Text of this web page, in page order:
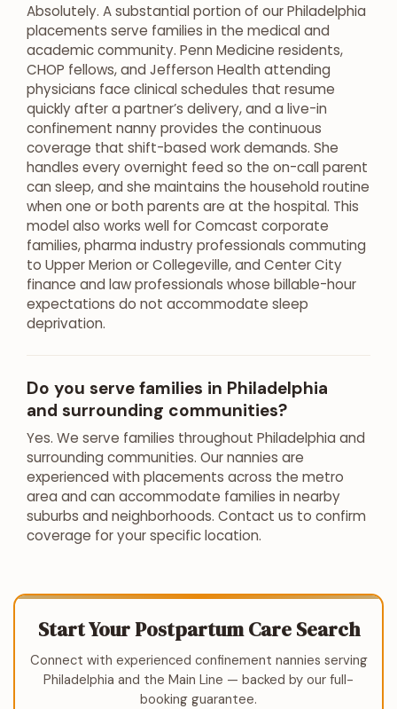
Absolutely. A substantial portion of our Philadelphia
placements serve families in the medical and
academic community. Penn Medicine residents,
CHOP fellows, and Jefferson Health attending
physicians face clinical schedules that resume
quickly after a partner’s delivery, and a live-in
confinement nanny provides the continuous
coverage that shift-based work demands. She
handles every overnight feed so the on-call parent
can sleep, and she maintains the household routine
when one or both parents are at the hospital. This
model also works well for Comcast corporate
families, pharma industry professionals commuting
to Upper Merion or Collegeville, and Center City
finance and law professionals whose billable-hour
expectations do not accommodate sleep
deprivation.
Do you serve families in Philadelphia
and surrounding communities?
Yes. We serve families throughout Philadelphia and
surrounding communities. Our nannies are
experienced with placements across the metro
area and can accommodate families in nearby
suburbs and neighborhoods. Contact us to confirm
coverage for your specific location.
Start Your Postpartum Care Search
Connect with experienced confinement nannies serving
Philadelphia and the Main Line — backed by our full-
booking guarantee.